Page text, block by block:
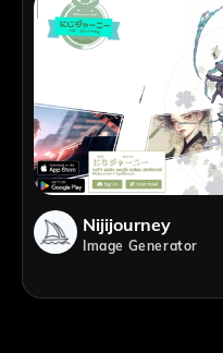
Nijijourney
Image Generator